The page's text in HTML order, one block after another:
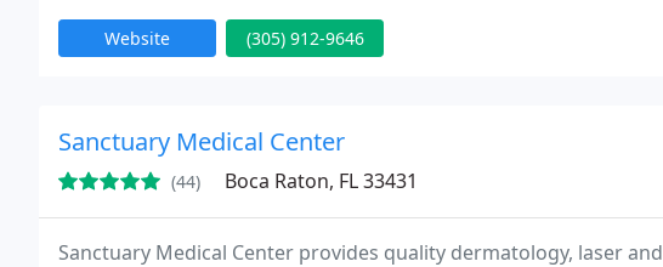
Website (305) 912-9646
Sanctuary Medical Center
(44) Boca Raton, FL 33431
Sanctuary Medical Center provides quality dermatology, laser